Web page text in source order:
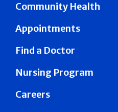
Community Health
Appointments
Find a Doctor
Nursing Program
Careers